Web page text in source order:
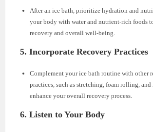
After an ice bath, prioritize hydration and
your body with water and nutrient-rich foods
recovery and overall well-being.
5. Incorporate Recovery Practices
Complement your ice bath routine with other
practices, such as stretching, foam rolling, and
enhance your overall recovery process.
6. Listen to Your Body